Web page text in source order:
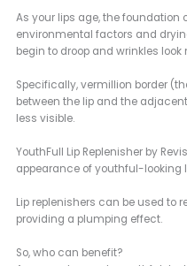
As your lips age, the foundation
environmental factors and
begin to droop and wrinkles
Specifically, vermillion border
between the lip and the
less visible.
YouthFull Lip Replenisher by
appearance of youthful-looking
Lip replenishers can be used to
providing a plumping effect.
So, who can benefit?